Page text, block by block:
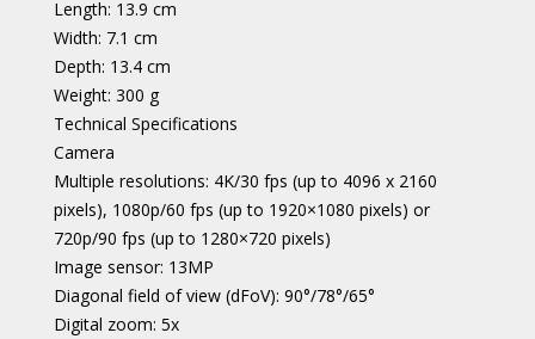
Length: 13.9 cm
Width: 7.1 cm
Depth: 13.4 cm
Weight: 300 g
Technical Specifications
Camera
Multiple resolutions: 4K/30 fps (up to 4096 x 2160
pixels), 1080p/60 fps (up to 1920×1080 pixels) or
720p/90 fps (up to 1280×720 pixels)
Image sensor: 13MP
Diagonal field of view (dFoV): 90°/78°/65°
Digital zoom: 5x